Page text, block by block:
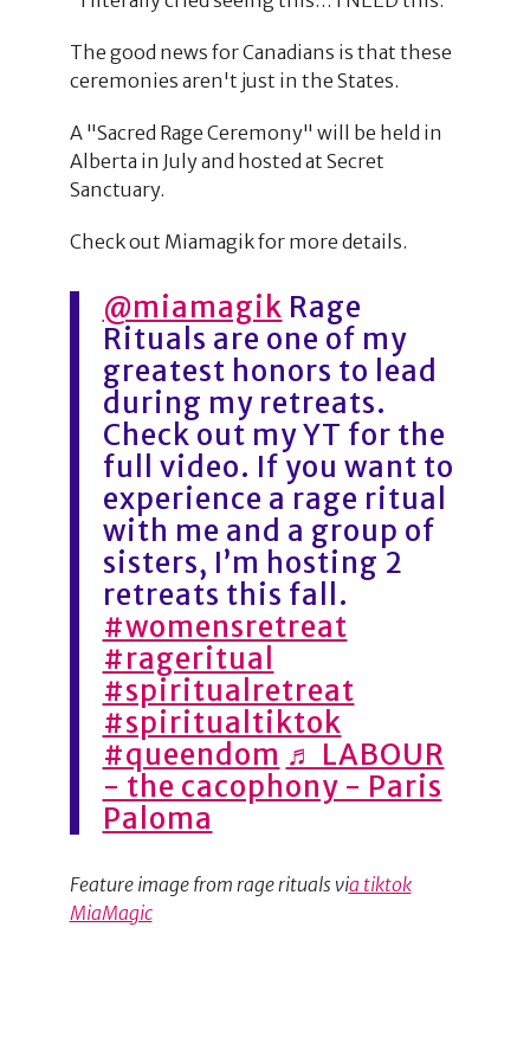
The good news for Canadians is that these
ceremonies aren't just in the States.
A "Sacred Rage Ceremony" will be held in
Alberta in July and hosted at Secret
Sanctuary.
Check out Miamagik for more details.
@miamagik Rage
Rituals are one of my
greatest honors to lead
during my retreats.
Check out my YT for the
full video. If you want to
experience a rage ritual
with me and a group of
sisters, I’m hosting 2
retreats this fall.
#womensretreat
#rageritual
#spiritualretreat
#spiritualtiktok
#queendom ♬ LABOUR
- the cacophony - Paris
Paloma
Feature image from rage rituals via tiktok
MiaMagic